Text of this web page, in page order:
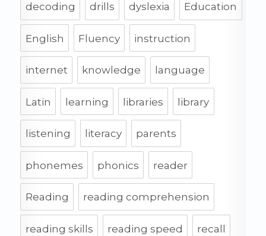
decoding drills dyslexia Education
English Fluency instruction
internet knowledge language
Latin learning libraries library
listening literacy parents
phonemes phonics reader
Reading reading comprehension
reading skills reading speed recall